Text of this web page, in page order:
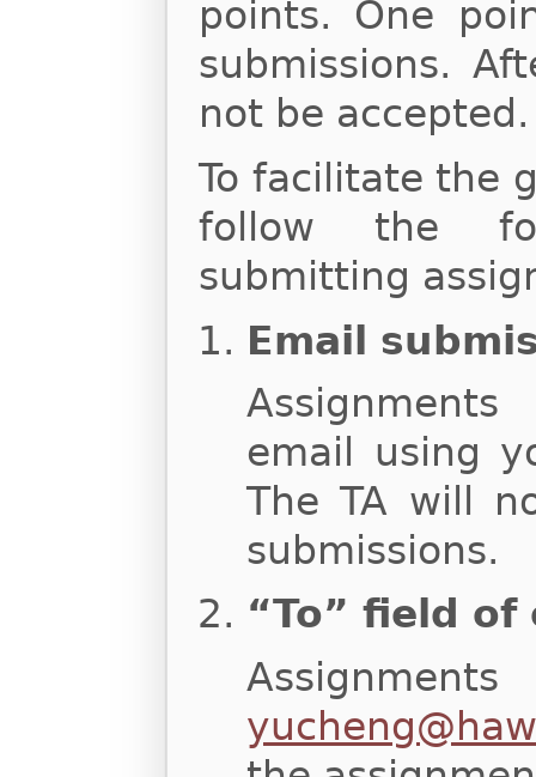
points. One
submissions.
not be accepted.
To facilitate the
follow the
submitting
Email
email using
The TA will
submissions.
“To” field of